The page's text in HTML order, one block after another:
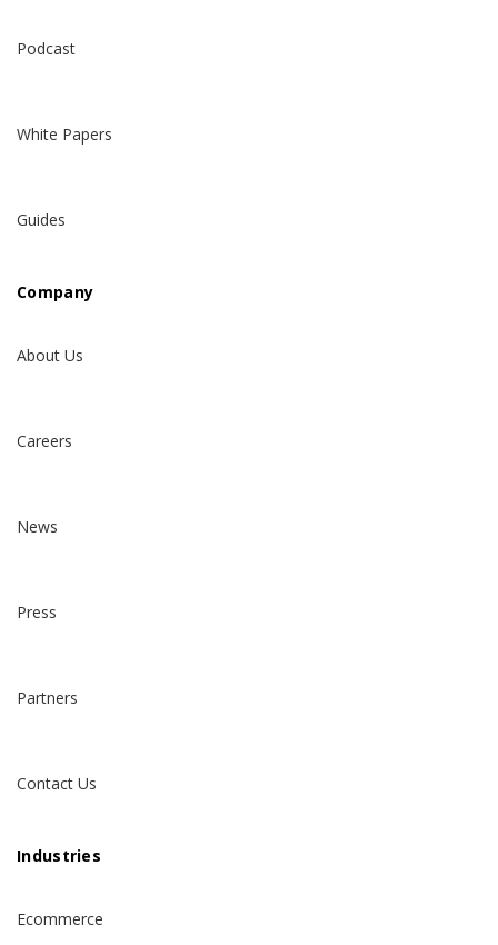
Podcast
White Papers
Guides
Company
About Us
Careers
News
Press
Partners
Contact Us
Industries
Ecommerce